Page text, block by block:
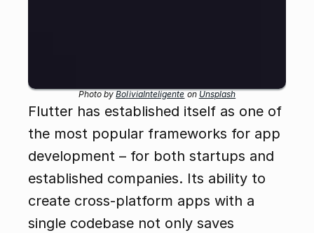
Photo by BoliviaInteligente on Unsplash
Flutter has established itself as one of
the most popular frameworks for app
development – for both startups and
established companies. Its ability to
create cross-platform apps with a
single codebase not only saves